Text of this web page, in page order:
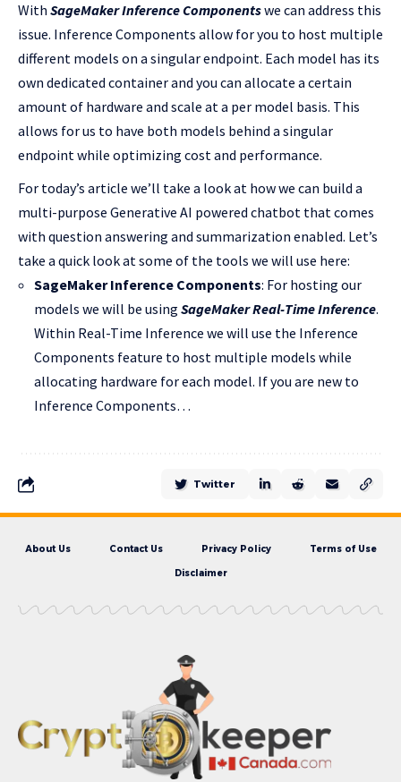
With SageMaker Inference Componentswe can address this
issue. Inference Components allow for you to host multiple
different models on a singular endpoint. Each model has its
own dedicated container and you can allocate a certain
amount of hardware and scale at a per model basis. This
allows for us to have both models behind a singular
endpoint while optimizing cost and performance.
For today’s article we’ll take a look at how we can build a
multi-purpose Generative AI powered chatbot that comes
with question answering and summarization enabled. Let’s
take a quick look at some of the tools we will use here:
SageMaker Inference Components: For hosting our
models we will be using SageMaker Real-Time Inference.
Within Real-Time Inference we will use the Inference
Components feature to host multiple models while
allocating hardware for each model. If you are new to
Inference Components…
Twitter
About Us Contact Us Privacy Policy Terms of Use
Disclaimer